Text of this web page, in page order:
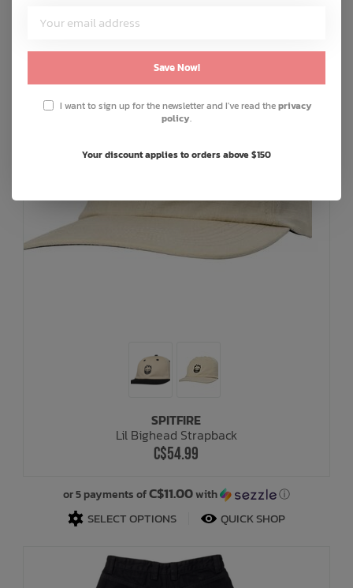
SPITFIRE
Lil Bighead Strapback
C$54.99
or 5 payments ofC$11.00with ⓘ
SELECT OPTIONS QUICK SHOP
Save Now!
I want to sign up for the newsletter and I've read theprivacy
policy.
Your discount applies to orders above $150